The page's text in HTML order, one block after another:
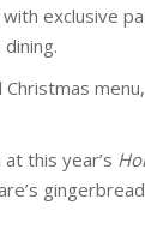
exclusive
this year’s